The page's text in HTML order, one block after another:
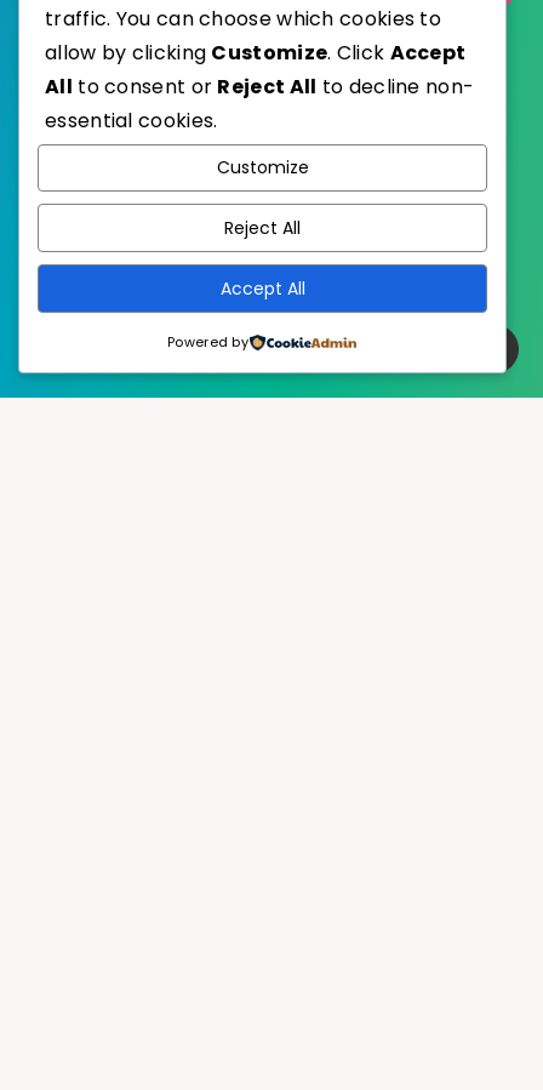
Published with
EstudioPatagon
traffic. You can choose which cookies to
allow by clicking Customize. Click Accept
All to consent or Reject All to decline non-
essential cookies.
Customize
Reject All
Accept All
Powered by